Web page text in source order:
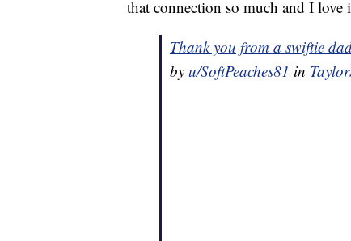
that connection so much and I love
Thank you from a swiftie
by u/SoftPeaches81 in